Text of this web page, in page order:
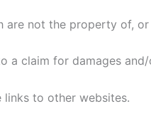
not the property of,
a claim for damages
to other websites.